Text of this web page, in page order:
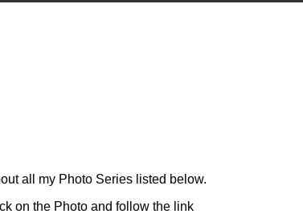
all my Photo Series listed below.
on the Photo and follow the link